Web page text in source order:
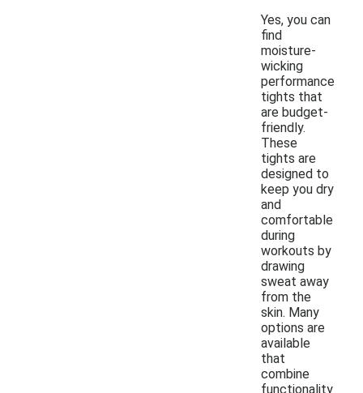
Yes, you can
find
moisture-
wicking
performance
tights that
are budget-
friendly.
These
tights are
designed to
keep you dry
and
comfortable
during
workouts by
drawing
sweat away
from the
skin. Many
options are
available
that
combine
functionality